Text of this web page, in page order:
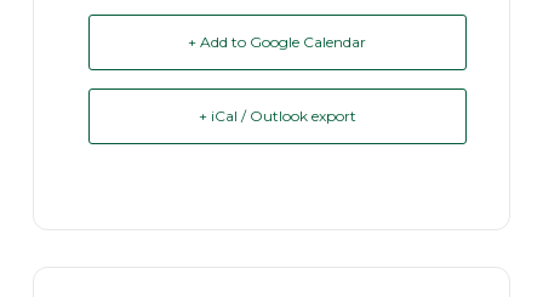
+ Add to Google Calendar
+ iCal / Outlook export